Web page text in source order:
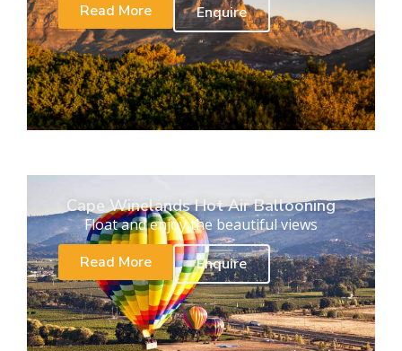
Read More
Enquire
Cape Winelands Hot Air Ballooning
Float and enjoy the beautiful views
Read More
Enquire